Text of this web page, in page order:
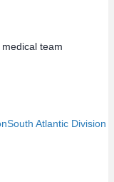
South Atlantic Division